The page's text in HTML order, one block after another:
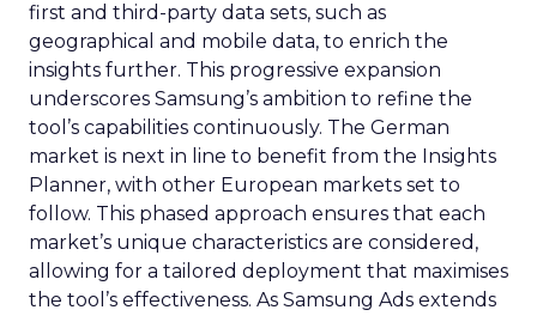
first and third-party data sets, such as
geographical and mobile data, to enrich the
insights further. This progressive expansion
underscores Samsung’s ambition to refine the
tool’s capabilities continuously. The German
market is next in line to benefit from the Insights
Planner, with other European markets set to
follow. This phased approach ensures that each
market’s unique characteristics are considered,
allowing for a tailored deployment that maximises
the tool’s effectiveness. As Samsung Ads extends